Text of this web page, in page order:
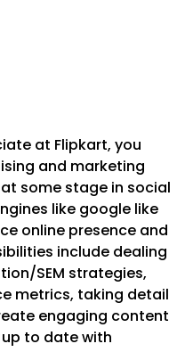
at Flipkart, you
and marketing
some stage in social
like google like
online presence and
include dealing
SEM strategies,
metrics, taking detail
engaging content
to date with